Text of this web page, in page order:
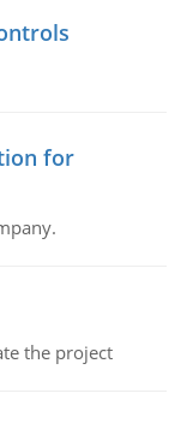
for
the project